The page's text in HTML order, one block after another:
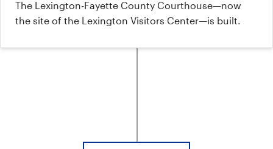
The Lexington-Fayette County Courthouse—now
the site of the Lexington Visitors Center—is built.